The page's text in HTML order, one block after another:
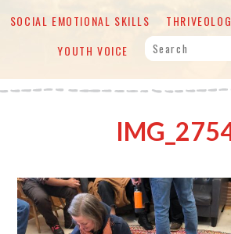
SOCIAL EMOTIONAL SKILLS
YOUTH VOICE